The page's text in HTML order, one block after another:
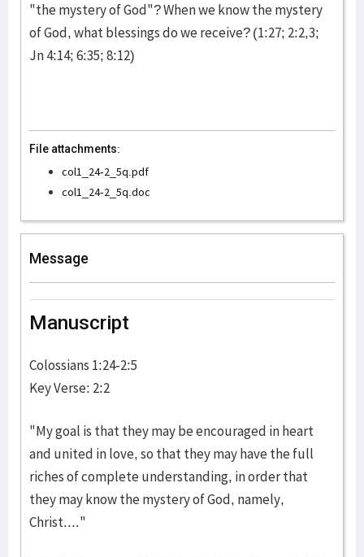
"the mystery of God"? When we know the mystery
of God, what blessings do we receive? (1:27; 2:2,3;
Jn 4:14; 6:35; 8:12)
File attachments:
col1_24-2_5q.pdf
col1_24-2_5q.doc
Message
Manuscript
Colossians 1:24-2:5
Key Verse: 2:2
"My goal is that they may be encouraged in heart
and united in love, so that they may have the full
riches of complete understanding, in order that
they may know the mystery of God, namely,
Christ...."